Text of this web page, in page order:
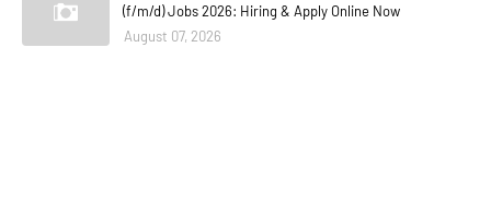
(f/m/d) Jobs 2026: Hiring & Apply Online Now
August 07, 2026